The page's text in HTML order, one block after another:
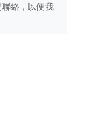
絡，以便我